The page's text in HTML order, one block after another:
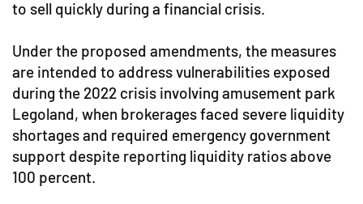
to sell quickly during a financial crisis.
Under the proposed amendments, the measures
are intended to address vulnerabilities exposed
during the 2022 crisis involving amusement park
Legoland, when brokerages faced severe liquidity
shortages and required emergency government
support despite reporting liquidity ratios above
100 percent.